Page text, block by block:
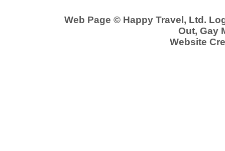
Web Page © Happy Travel, Ltd.
Out, Gay
Website